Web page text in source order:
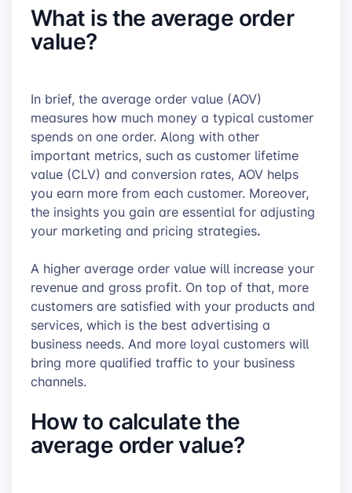
What is the average order
value?
In brief, the average order value (AOV)
measures how much money a typical customer
spends on one order. Along with other
important metrics, such as customer lifetime
value (CLV) and conversion rates, AOV helps
you earn more from each customer. Moreover,
the insights you gain are essential for adjusting
your marketing and pricing strategies.
A higher average order value will increase your
revenue and gross profit. On top of that, more
customers are satisfied with your products and
services, which is the best advertising a
business needs. And more loyal customers will
bring more qualified traffic to your business
channels.
How to calculate the
average order value?